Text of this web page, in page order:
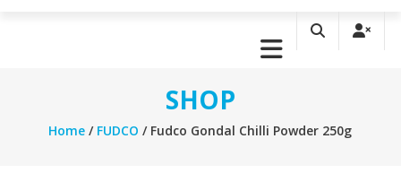
SHOP
Home / FUDCO / Fudco Gondal Chilli Powder 250g